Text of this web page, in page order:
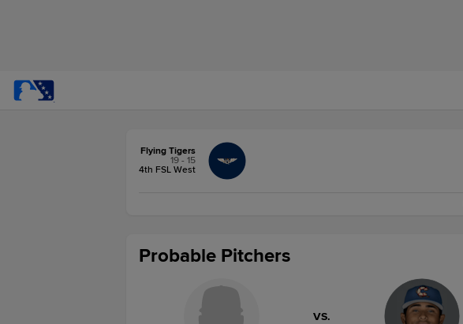
Flying Tigers
19 - 15
4th FSL West
Probable Pitchers
VS.